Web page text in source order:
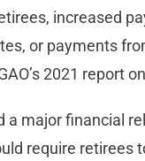
increased
or payments
2021 report
major financial
require retirees